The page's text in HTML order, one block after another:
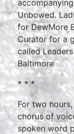
Unbowed.
for DewMore
Curator for a
called
Baltimore
* * *
For two
chorus of
spoken word